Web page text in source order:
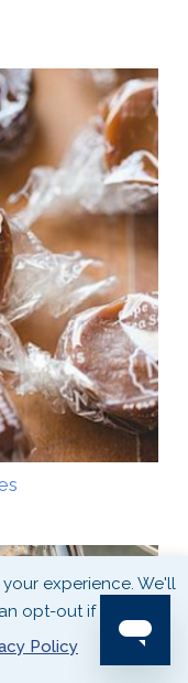
experience. We'll
opt-out if you wish.
Policy